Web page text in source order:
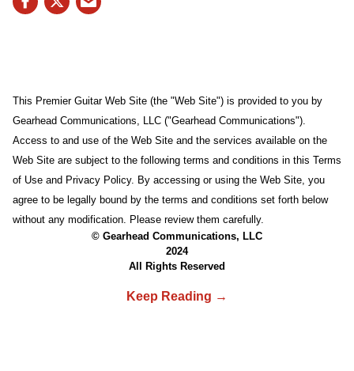
This Premier Guitar Web Site (the "Web Site") is provided to you by
Gearhead Communications, LLC ("Gearhead Communications").
Access to and use of the Web Site and the services available on the
Web Site are subject to the following terms and conditions in this Terms
of Use and Privacy Policy. By accessing or using the Web Site, you
agree to be legally bound by the terms and conditions set forth below
without any modification. Please review them carefully.
© Gearhead Communications, LLC
2024
All Rights Reserved